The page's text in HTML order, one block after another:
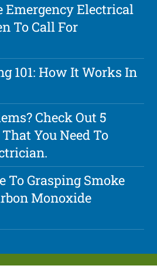
Emergency Electrical
To Call For
101: How It Works In
Check Out 5
You Need To
To Grasping Smoke
Monoxide